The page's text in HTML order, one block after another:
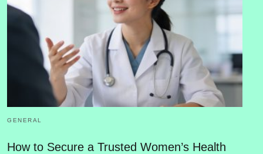
GENERAL
How to Secure a Trusted Women’s Health